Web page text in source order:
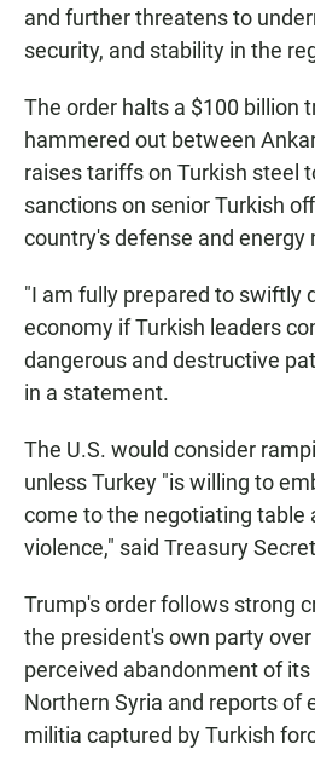
and further threatens to
security, and stability in the
The order halts a $100 billion
hammered out between
raises tariffs on Turkish steel
sanctions on senior Turkish
country's defense and energy
"I am fully prepared to swiftly
economy if Turkish leaders
dangerous and destructive
in a statement.
The U.S. would consider
unless Turkey "is willing to
come to the negotiating table
violence," said Treasury
Trump's order follows strong
the president's own party
perceived abandonment of its
Northern Syria and reports of
militia captured by Turkish